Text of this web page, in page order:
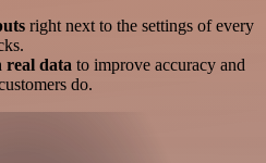
right next to the settings of every
data to improve accuracy and
do.